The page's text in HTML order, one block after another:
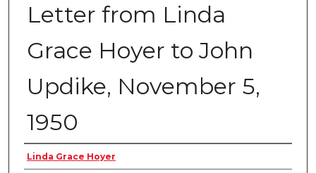
Letter from Linda
Grace Hoyer to John
Updike, November 5,
1950
Authors
Linda Grace Hoyer